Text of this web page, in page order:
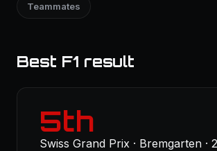
Teammates
Best F1 result
5th
Swiss Grand Prix · Bremgarten ·